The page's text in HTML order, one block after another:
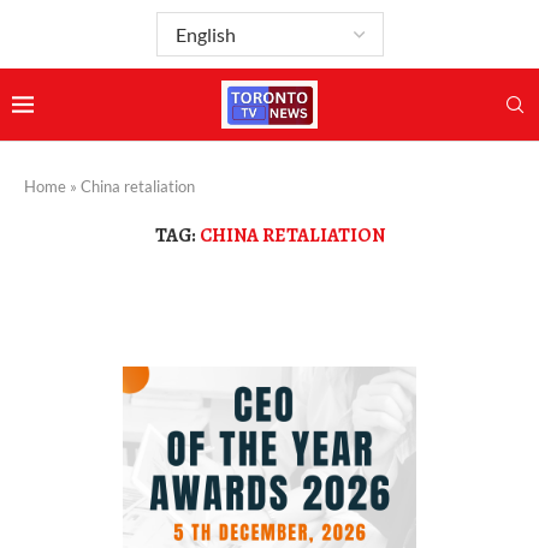
Home » China retaliation
TAG: CHINA RETALIATION